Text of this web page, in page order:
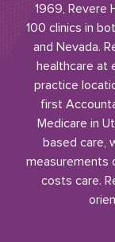
1969, Revere
100 clinics in
and Nevada.
healthcare at
practice
first
Medicare in
based care,
measurements
costs care.